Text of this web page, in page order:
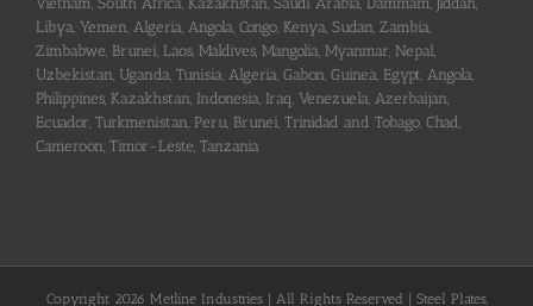
Libya, Yemen, Algeria, Angola, Congo, Kenya, Sudan, Zambia,
Zimbabwe, Brunei, Laos, Maldives, Mangolia, Myanmar, Nepal,
Uzbekistan, Uganda, Tunisia, Algeria, Gabon, Guinea, Egypt, Angola,
Philippines, Kazakhstan, Indonesia, Iraq, Venezuela, Azerbaijan,
Ecuador, Turkmenistan, Peru, Brunei, Trinidad and Tobago, Chad,
Cameroon, Timor-Leste, Tanzania
Copyright 2026 Metline Industries | All Rights Reserved | Steel Plates,